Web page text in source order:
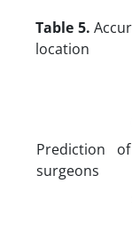
Table 5.
location
Prediction of
surgeons